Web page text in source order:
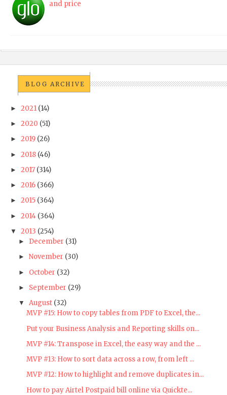
and price
BLOG ARCHIVE
► 2021 (14)
► 2020 (51)
► 2019 (26)
► 2018 (46)
► 2017 (314)
► 2016 (366)
► 2015 (364)
► 2014 (364)
▼ 2013 (254)
► December (31)
► November (30)
► October (32)
► September (29)
▼ August (32)
MVP #15: How to copy tables from PDF to Excel, the...
Put your Business Analysis and Reporting skills on...
MVP #14: Transpose in Excel, the easy way and the ...
MVP #13: How to sort data across a row, from left ...
MVP #12: How to highlight and remove duplicates in...
How to pay Airtel Postpaid bill online via Quickte...